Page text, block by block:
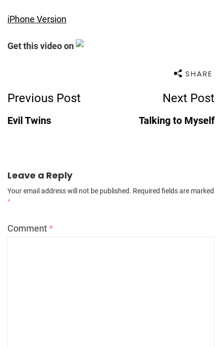
iPhone Version
Get this video on
SHARE
Post
Navigation
Previous Post
Evil Twins
Next Post
Talking to Myself
Leave a Reply
Your email address will not be published. Required fields are marked
*
Comment*